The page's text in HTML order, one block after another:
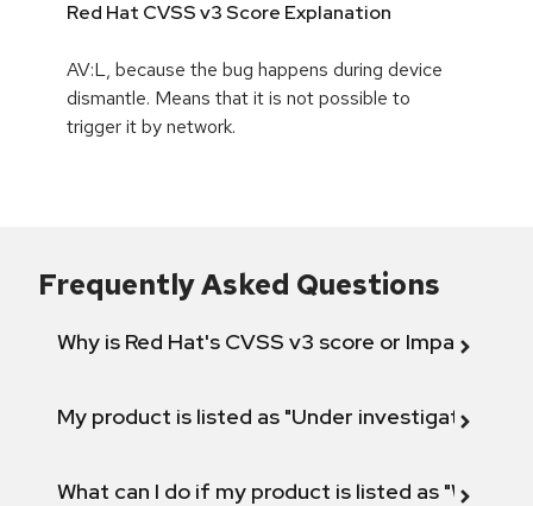
Red Hat CVSS v3 Score Explanation
AV:L, because the bug happens during device
dismantle. Means that it is not possible to
trigger it by network.
Frequently Asked Questions
Why is Red Hat's CVSS v3 score or Impact
My product is listed as "Under investigation"
What can I do if my product is listed as "Will not